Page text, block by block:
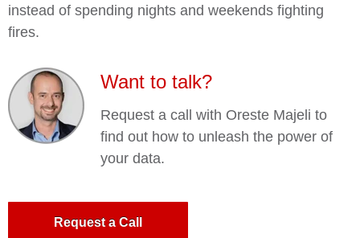
instead of spending nights and weekends fighting
fires.
Want to talk?
Request a call with Oreste Majeli to
find out how to unleash the power of
your data.
Request a Call